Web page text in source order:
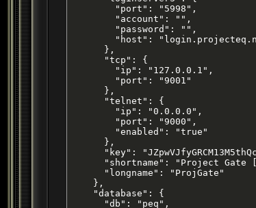
        "port": "5998",
        "account": "",
        "password": "",
"host":
      },
      "tcp": {
        "ip": "127.0.0.1",
        "port": "9001"
      },
      "telnet": {
        "ip": "0.0.0.0",
        "port": "9000",
        "enabled": "true"
      },
"key":
"shortname": "Project Gate
      "longname": "ProjGate"
    },
    "database": {
      "db": "peq",